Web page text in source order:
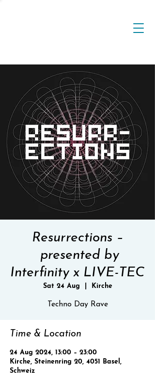
Resurrections –
presented by
Interfinity x LIVE-TEC
Sat 24 Aug Kirche
Techno Day Rave
Time & Location
24 Aug 2024, 13:00 – 23:00
Kirche, Steinenring 20, 4051 Basel,
Schweiz